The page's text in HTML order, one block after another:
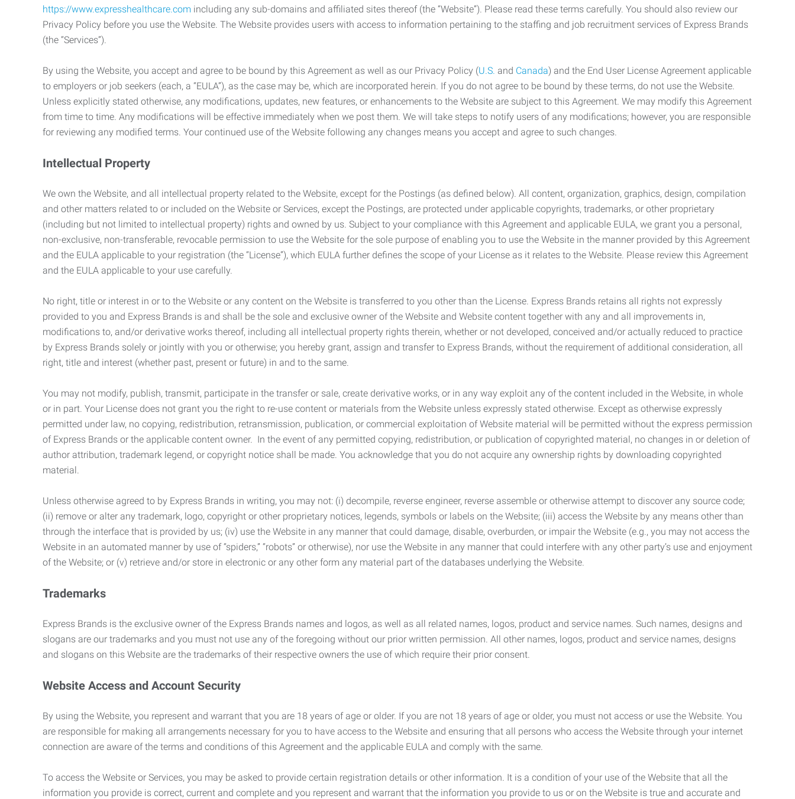
https://www.expresshealthcare.com including any sub-domains and affiliated sites thereof (the “Website”). Please read these terms carefully. You should also review our
Privacy Policy before you use the Website. The Website provides users with access to information pertaining to the staffing and job recruitment services of Express Brands
(the “Services”).
By using the Website, you accept and agree to be bound by this Agreement as well as our Privacy Policy (U.S. and Canada) and the End User License Agreement applicable
to employers or job seekers (each, a “EULA”), as the case may be, which are incorporated herein. If you do not agree to be bound by these terms, do not use the Website.
Unless explicitly stated otherwise, any modifications, updates, new features, or enhancements to the Website are subject to this Agreement. We may modify this Agreement
from time to time. Any modifications will be effective immediately when we post them. We will take steps to notify users of any modifications; however, you are responsible
for reviewing any modified terms. Your continued use of the Website following any changes means you accept and agree to such changes.
Intellectual Property
We own the Website, and all intellectual property related to the Website, except for the Postings (as defined below). All content, organization, graphics, design, compilation
and other matters related to or included on the Website or Services, except the Postings, are protected under applicable copyrights, trademarks, or other proprietary
(including but not limited to intellectual property) rights and owned by us. Subject to your compliance with this Agreement and applicable EULA, we grant you a personal,
non-exclusive, non-transferable, revocable permission to use the Website for the sole purpose of enabling you to use the Website in the manner provided by this Agreement
and the EULA applicable to your registration (the “License”), which EULA further defines the scope of your License as it relates to the Website. Please review this Agreement
and the EULA applicable to your use carefully.
No right, title or interest in or to the Website or any content on the Website is transferred to you other than the License. Express Brands retains all rights not expressly
provided to you and Express Brands is and shall be the sole and exclusive owner of the Website and Website content together with any and all improvements in,
modifications to, and/or derivative works thereof, including all intellectual property rights therein, whether or not developed, conceived and/or actually reduced to practice
by Express Brands solely or jointly with you or otherwise; you hereby grant, assign and transfer to Express Brands, without the requirement of additional consideration, all
right, title and interest (whether past, present or future) in and to the same.
You may not modify, publish, transmit, participate in the transfer or sale, create derivative works, or in any way exploit any of the content included in the Website, in whole
or in part. Your License does not grant you the right to re-use content or materials from the Website unless expressly stated otherwise. Except as otherwise expressly
permitted under law, no copying, redistribution, retransmission, publication, or commercial exploitation of Website material will be permitted without the express permission
of Express Brands or the applicable content owner. In the event of any permitted copying, redistribution, or publication of copyrighted material, no changes in or deletion of
author attribution, trademark legend, or copyright notice shall be made. You acknowledge that you do not acquire any ownership rights by downloading copyrighted
material.
Unless otherwise agreed to by Express Brands in writing, you may not: (i) decompile, reverse engineer, reverse assemble or otherwise attempt to discover any source code;
(ii) remove or alter any trademark, logo, copyright or other proprietary notices, legends, symbols or labels on the Website; (iii) access the Website by any means other than
through the interface that is provided by us; (iv) use the Website in any manner that could damage, disable, overburden, or impair the Website (e.g., you may not access the
Website in an automated manner by use of “spiders,” “robots” or otherwise), nor use the Website in any manner that could interfere with any other party’s use and enjoyment
of the Website; or (v) retrieve and/or store in electronic or any other form any material part of the databases underlying the Website.
Trademarks
Express Brands is the exclusive owner of the Express Brands names and logos, as well as all related names, logos, product and service names. Such names, designs and
slogans are our trademarks and you must not use any of the foregoing without our prior written permission. All other names, logos, product and service names, designs
and slogans on this Website are the trademarks of their respective owners the use of which require their prior consent.
Website Access and Account Security
By using the Website, you represent and warrant that you are 18 years of age or older. If you are not 18 years of age or older, you must not access or use the Website. You
are responsible for making all arrangements necessary for you to have access to the Website and ensuring that all persons who access the Website through your internet
connection are aware of the terms and conditions of this Agreement and the applicable EULA and comply with the same.
To access the Website or Services, you may be asked to provide certain registration details or other information. It is a condition of your use of the Website that all the
information you provide is correct, current and complete and you represent and warrant that the information you provide to us or on the Website is true and accurate and